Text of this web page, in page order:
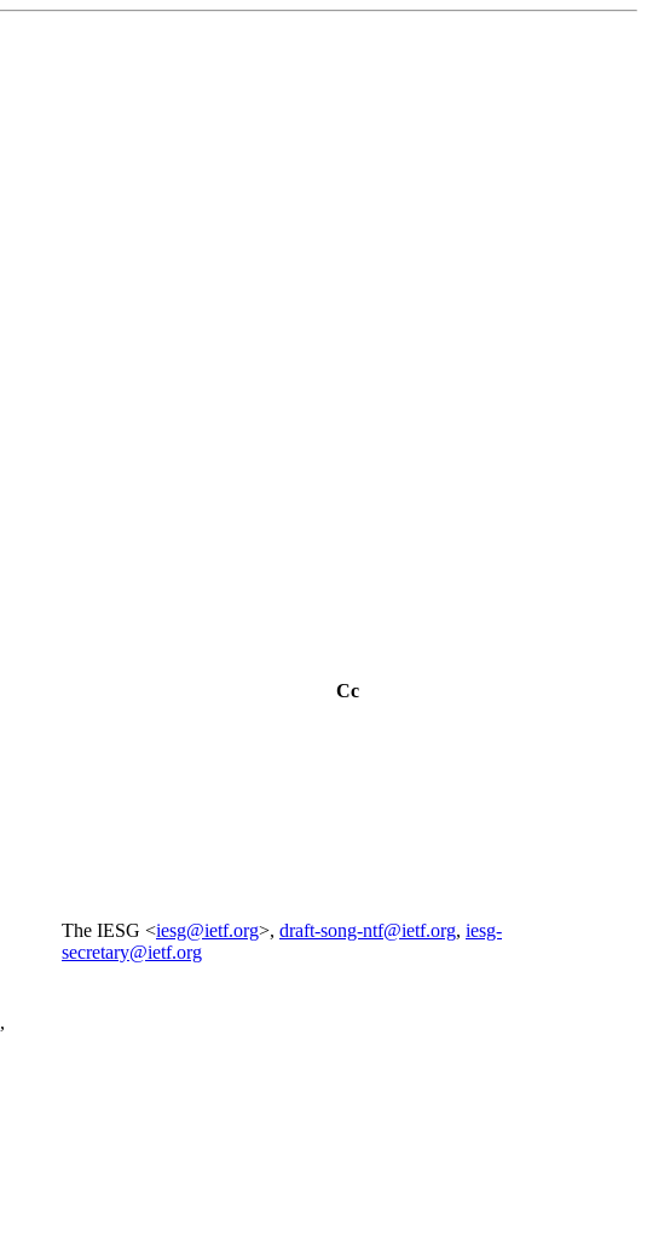
Cc
The IESG <iesg@ietf.org>, draft-song-ntf@ietf.org, iesg-
secretary@ietf.org
,